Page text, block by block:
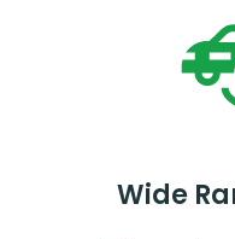
Wide